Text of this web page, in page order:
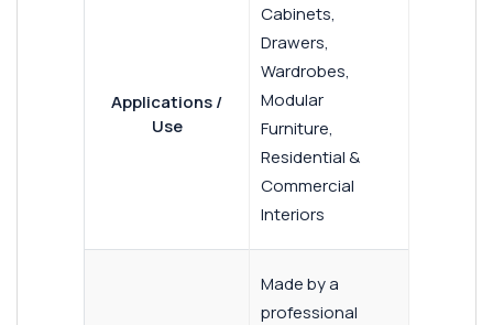
Applications /
Use
Cabinets,
Drawers,
Wardrobes,
Modular
Furniture,
Residential &
Commercial
Interiors
Made by a
professional